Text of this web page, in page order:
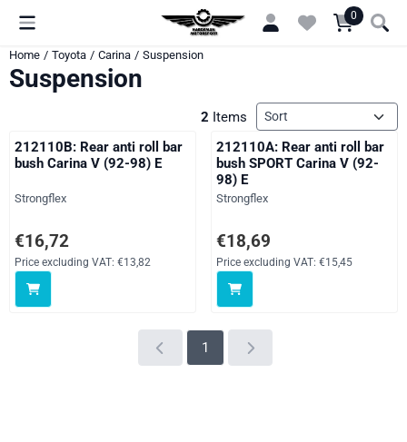
Cookie preferences are currently closed. 0
Home / Toyota / Carina / Suspension
Suspension
2 Items Sort method
212110B: Rear anti roll bar
bush Carina V (92-98) E
Brand:
Strongflex
Price: 16,72, excluding VAT: 13,82
€16,72
Price excluding VAT: €13,82
212110A: Rear anti roll bar
bush SPORT Carina V (92-
98) E
Brand:
Strongflex
Price: 18,69, excluding VAT:
€18,69
Price excluding VAT: €15,45
1